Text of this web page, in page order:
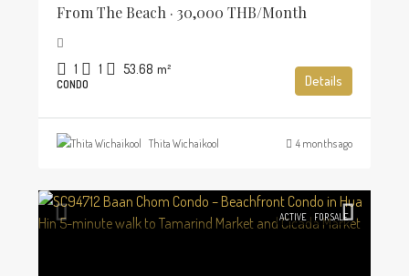
From The Beach · 30,000 THB/Month
1 1 53.68 m²
CONDO Details
Thita Wichaikool 4 months ago
ACTIVE FOR SALE